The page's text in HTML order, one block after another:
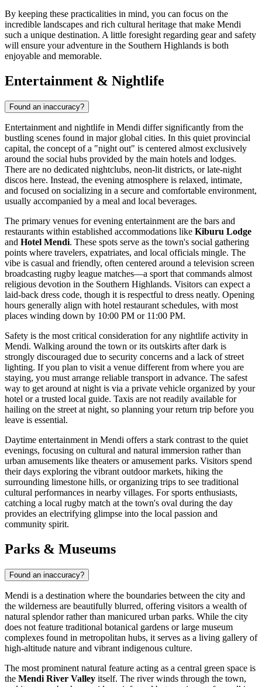
By keeping these practicalities in mind, you can focus on the
incredible landscapes and rich cultural heritage that make Mendi
such a unique destination. A little foresight regarding gear and safety
will ensure your adventure in the Southern Highlands is both
enjoyable and memorable.
Entertainment & Nightlife
Found an inaccuracy?
Entertainment and nightlife in Mendi differ significantly from the
bustling scenes found in major global cities. In this quiet provincial
capital, the concept of a "night out" is centered almost exclusively
around the social hubs provided by the main hotels and lodges.
There are no dedicated nightclubs, neon-lit districts, or late-night
discos here. Instead, the evening atmosphere is relaxed, intimate,
and focused on socializing in a secure and comfortable environment,
usually accompanied by a meal and local beverages.
The primary venues for evening entertainment are the bars and
restaurants within established accommodations like Kiburu Lodge
and Hotel Mendi. These spots serve as the town's social gathering
points where travelers, expatriates, and local officials mingle. The
vibe is casual and friendly, often centered around a television screen
broadcasting rugby league matches—a sport that commands almost
religious devotion in the Southern Highlands. Visitors can expect a
laid-back dress code, though it is respectful to dress neatly. Opening
hours generally align with hotel restaurant schedules, with most
places winding down by 10:00 PM or 11:00 PM.
Safety is the most critical consideration for any nightlife activity in
Mendi. Walking around the town or its outskirts after dark is
strongly discouraged due to security concerns and a lack of street
lighting. If you plan to visit a venue different from where you are
staying, you must arrange reliable transport in advance. The safest
way to get around at night is via a private vehicle organized by your
hotel or a trusted local guide. Taxis are not readily available for
hailing on the street at night, so planning your return trip before you
leave is essential.
Daytime entertainment in Mendi offers a stark contrast to the quiet
evenings, focusing on cultural and natural immersion rather than
urban amusements like theaters or amusement parks. Visitors spend
their days exploring the vibrant outdoor markets, hiking the
surrounding limestone hills, or organizing trips to see traditional
cultural performances in nearby villages. For sports enthusiasts,
catching a local rugby match at the town's oval during the day
provides an electrifying glimpse into the local passion and
community spirit.
Parks & Museums
Found an inaccuracy?
Mendi is a destination where the boundaries between the city and
the wilderness are beautifully blurred, offering visitors a wealth of
natural splendor rather than manicured urban parks. While the city
does not feature traditional botanical gardens or large museum
complexes found in metropolitan hubs, it serves as a living gallery of
high-altitude nature and vibrant indigenous culture.
The most prominent natural feature acting as a central green space is
the Mendi River Valley itself. The river winds through the town,